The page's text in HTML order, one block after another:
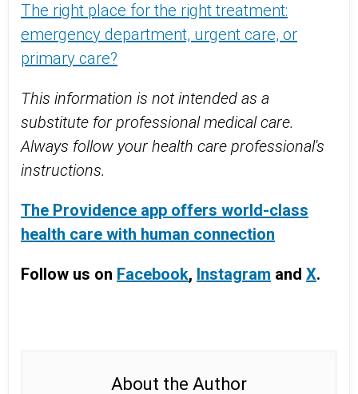
The right place for the right treatment:
emergency department, urgent care, or
primary care?
This information is not intended as a
substitute for professional medical care.
Always follow your health care professional's
instructions.
The Providence app offers world-class
health care with human connection
Follow us on Facebook, Instagram and X.
About the Author